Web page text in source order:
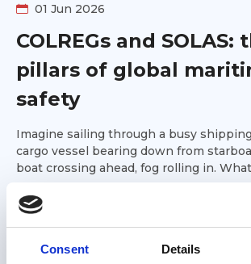
Consent Details
01 Jun 2026
COLREGs and SOLAS:
pillars of global
safety
Imagine sailing through a busy
cargo vessel bearing down from
boat crossing ahead, fog rolling in.
safety equipment must you have on
Great Loop Link Newsletter